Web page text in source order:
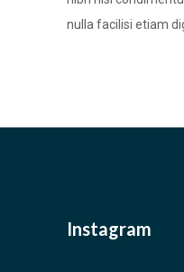
nulla facilisi etiam
Instagram